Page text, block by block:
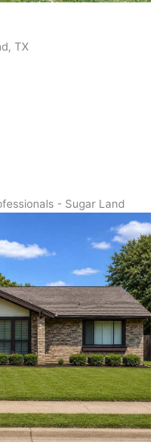
TX
- Sugar Land